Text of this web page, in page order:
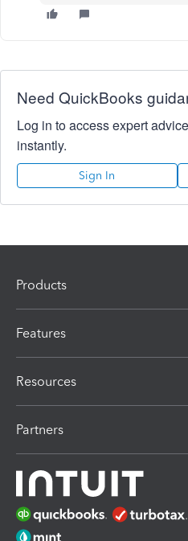
Need QuickBooks
Log in to access expert
instantly.
Sign In
Products
Features
Resources
Partners